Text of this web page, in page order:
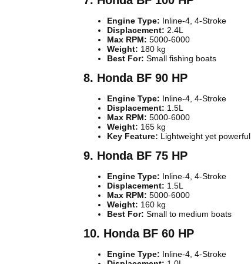
Engine Type: Inline-4, 4-Stroke
Displacement: 2.4L
Max RPM: 5000-6000
Weight: 180 kg
Best For: Small fishing boats
8. Honda BF 90 HP
Engine Type: Inline-4, 4-Stroke
Displacement: 1.5L
Max RPM: 5000-6000
Weight: 165 kg
Key Feature: Lightweight yet powerful
9. Honda BF 75 HP
Engine Type: Inline-4, 4-Stroke
Displacement: 1.5L
Max RPM: 5000-6000
Weight: 160 kg
Best For: Small to medium boats
10. Honda BF 60 HP
Engine Type: Inline-4, 4-Stroke